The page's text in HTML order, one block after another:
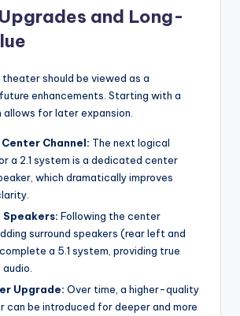
and Long-
theater should be viewed as a
enhancements. Starting with a
allows for later expansion.
Channel: The next logical
a 2.1 system is a dedicated center
which dramatically improves
Speakers: Following the center
surround speakers (rear left and
a 5.1 system, providing true
Upgrade: Over time, a higher-quality
can be introduced for deeper and more